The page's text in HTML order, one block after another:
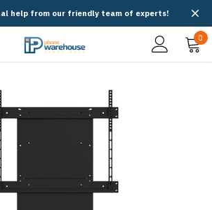
help from our friendly team of experts!
0